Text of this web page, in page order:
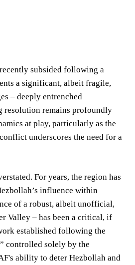
subsided following a
a significant, albeit fragile,
– deeply entrenched
resolution remains profoundly
at play, particularly as the
underscores the need for a
For years, the region has
influence within
of a robust, albeit unofficial,
Valley – has been a critical, if
established following the
controlled solely by the
ability to deter Hezbollah and